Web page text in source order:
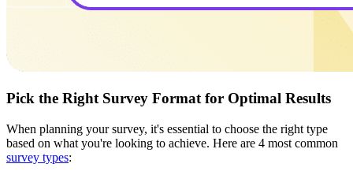
Pick the Right Survey Format for Optimal Results
When planning your survey, it's essential to choose the right type
based on what you're looking to achieve. Here are 4 most common
survey types: